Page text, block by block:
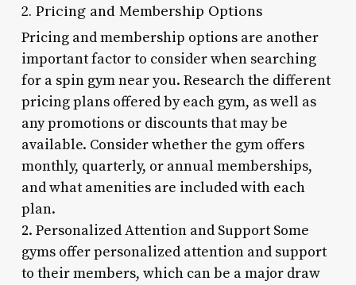
2. Pricing and Membership Options
Pricing and membership options are another
important factor to consider when searching
for a spin gym near you. Research the different
pricing plans offered by each gym, as well as
any promotions or discounts that may be
available. Consider whether the gym offers
monthly, quarterly, or annual memberships,
and what amenities are included with each
plan.
2. Personalized Attention and Support Some
gyms offer personalized attention and support
to their members, which can be a major draw